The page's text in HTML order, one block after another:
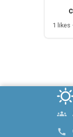
1 likes
groups
call